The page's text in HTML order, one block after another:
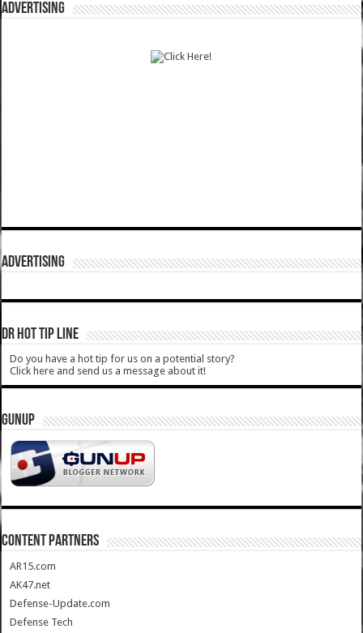
ADVERTISING
ADVERTISING
DR HOT TIP LINE
Do you have a hot tip for us on a potential story?
Click here and send us a message about it!
GUNUP
CONTENT PARTNERS
AR15.com
AK47.net
Defense-Update.com
Defense Tech